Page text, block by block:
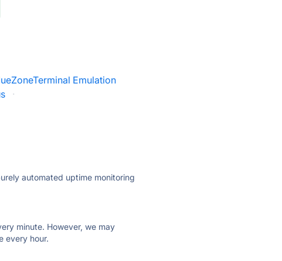
Emulation
·
automated uptime monitoring
minute. However, we may
every hour.